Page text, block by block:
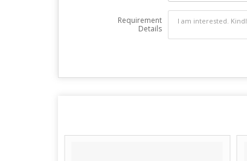
Requirement
Details